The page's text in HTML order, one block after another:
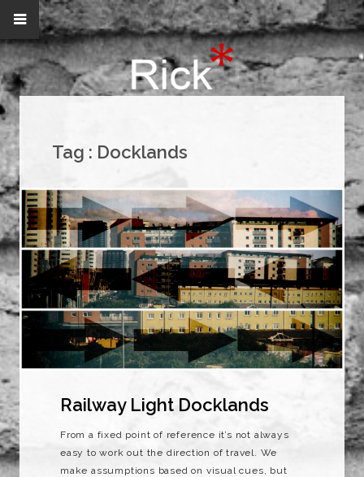
Tag : Docklands
Railway Light Docklands
From a fixed point of reference it’s not always
easy to work out the direction of travel. We
make assumptions based on visual cues, but